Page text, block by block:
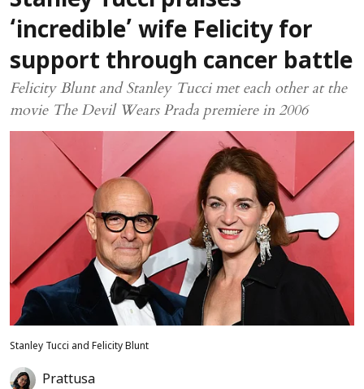
‘incredible’ wife Felicity for
support through cancer battle
Felicity Blunt and Stanley Tucci met each other at the
movie The Devil Wears Prada premiere in 2006
Stanley Tucci and Felicity Blunt
Prattusa